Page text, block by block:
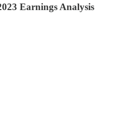
Earnings Analysis